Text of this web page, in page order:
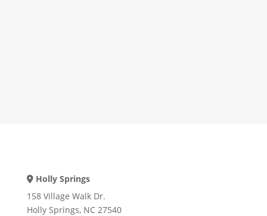
Address Icon
Holly Springs
158 Village Walk Dr.
Holly Springs, NC 27540